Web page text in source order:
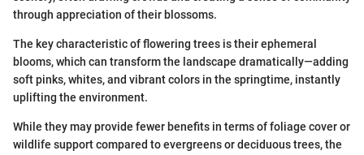
through appreciation of their blossoms.
The key characteristic of flowering trees is their ephemeral
blooms, which can transform the landscape dramatically—adding
soft pinks, whites, and vibrant colors in the springtime, instantly
uplifting the environment.
While they may provide fewer benefits in terms of foliage cover or
wildlife support compared to evergreens or deciduous trees, the